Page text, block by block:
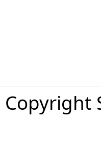
Copyright